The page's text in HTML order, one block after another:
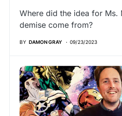
Where did the idea for Ms.
demise come from?
BY DAMON GRAY 09/23/2023